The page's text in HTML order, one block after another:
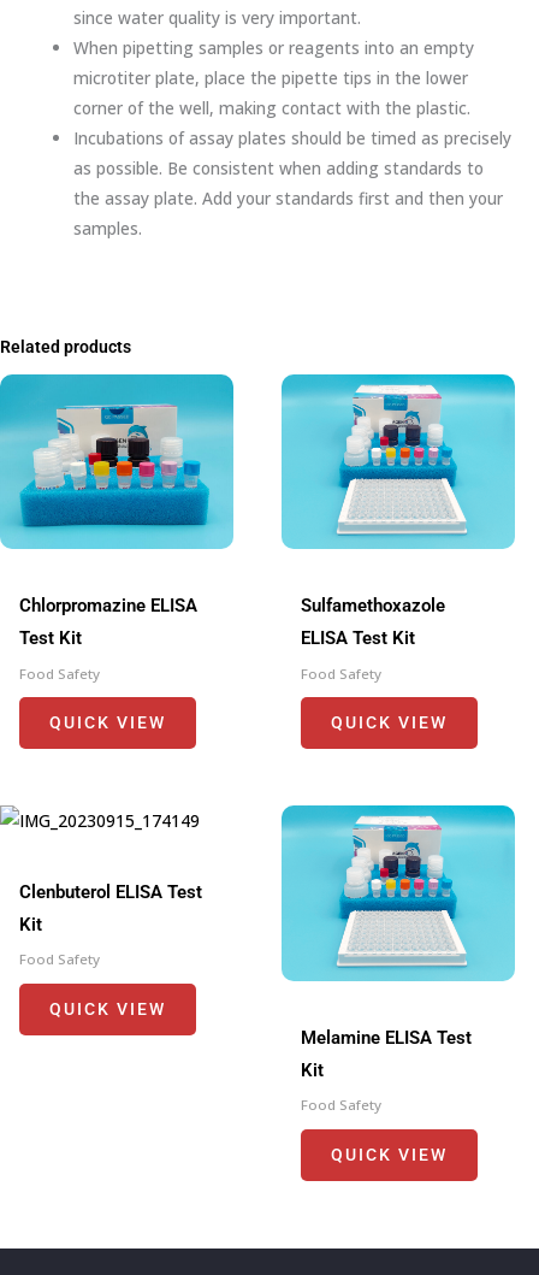
since water quality is very important.
When pipetting samples or reagents into an empty
microtiter plate, place the pipette tips in the lower
corner of the well, making contact with the plastic.
Incubations of assay plates should be timed as precisely
as possible. Be consistent when adding standards to
the assay plate. Add your standards first and then your
samples.
Related products
Chlorpromazine ELISA
Test Kit
Food Safety
QUICK VIEW
Sulfamethoxazole
ELISA Test Kit
Food Safety
QUICK VIEW
Clenbuterol ELISA Test
Kit
Food Safety
QUICK VIEW
Melamine ELISA Test
Kit
Food Safety
QUICK VIEW